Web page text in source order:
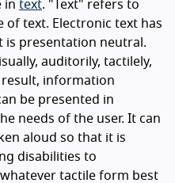
in text. "Text" refers to
of text. Electronic text has
is presentation neutral.
auditorily, tactilely,
result, information
be presented in
needs of the user. It can
aloud so that it is
disabilities to
tactile form best